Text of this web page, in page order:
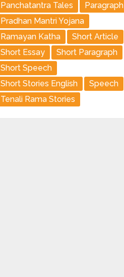
Panchatantra Tales
Paragraph
Pradhan Mantri Yojana
Ramayan Katha
Short Article
Short Essay
Short Paragraph
Short Speech
Short Stories English
Speech
Tenali Rama Stories